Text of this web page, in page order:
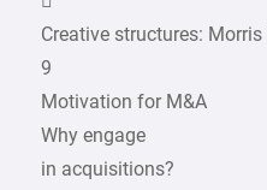
Creative structures:
9
Motivation for M&A
Why engage
in acquisitions?